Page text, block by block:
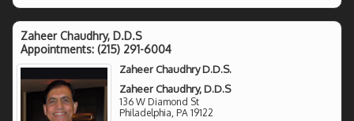
Zaheer Chaudhry, D.D.S
Appointments: (215) 291-6004
Zaheer Chaudhry D.D.S.
Zaheer Chaudhry, D.D.S
136 W Diamond St
Philadelphia PA 19122